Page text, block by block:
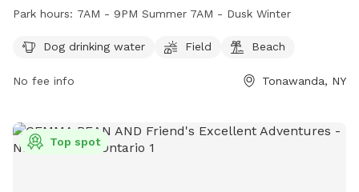
County Department of Parks. Users are responsible for
their pets, cleaning up after them, and ensuring they are
in the summer and 7AM - Dusk in the winter. Amenities
emergencies, call 911 or a veterinarian. Non-emergencies can
be directed to Ellicott Creek Park Maintenance Area or Erie
Park hours: 7AM - 9PM Summer 7AM - Dusk Winter
Dog drinking water Field Beach
No fee info Tonawanda, NY
Top spot